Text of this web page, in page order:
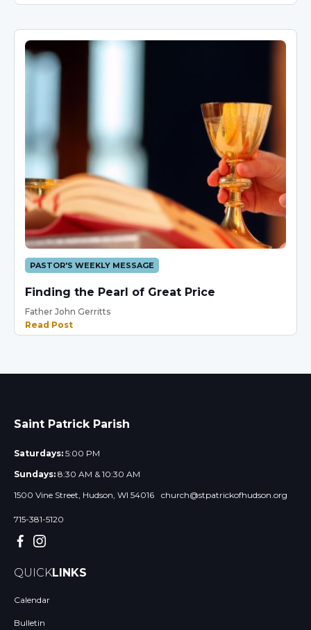
PASTOR'S WEEKLY MESSAGE
Finding the Pearl of Great Price
Father John Gerritts
Read Post
Saint Patrick Parish
Saturdays: 5:00 PM
Sundays: 8:30 AM & 10:30 AM
1500 Vine Street, Hudson, WI 54016
church@stpatrickofhudson.org
715-381-5120
QUICKLINKS
Calendar
Bulletin